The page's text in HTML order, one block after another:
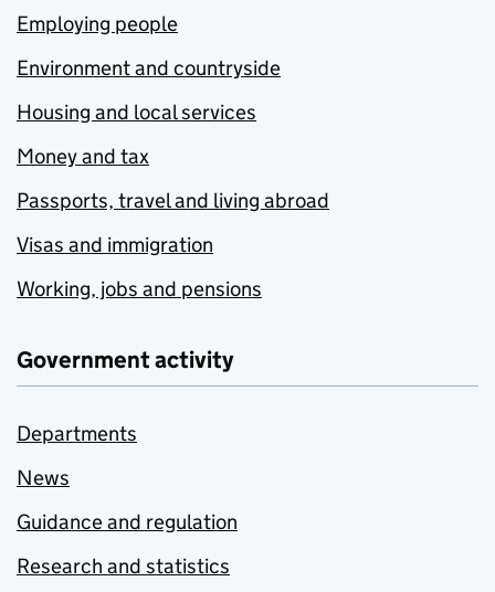
Employing people
Environment and countryside
Housing and local services
Money and tax
Passports, travel and living abroad
Visas and immigration
Working, jobs and pensions
Government activity
Departments
News
Guidance and regulation
Research and statistics